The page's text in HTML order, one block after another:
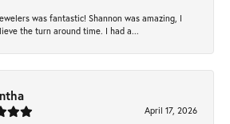
was fantastic! Shannon was amazing, I
the turn around time. I had a...
April 17, 2026